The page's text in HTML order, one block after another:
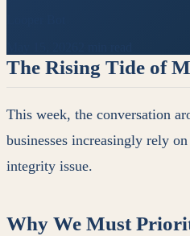
The Rising Tide of
This week, the conversation
businesses increasingly rely
integrity issue.
Why We Must